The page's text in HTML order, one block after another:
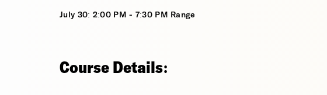
July 30: 2:00 PM - 7:30 PM Range
Course Details: